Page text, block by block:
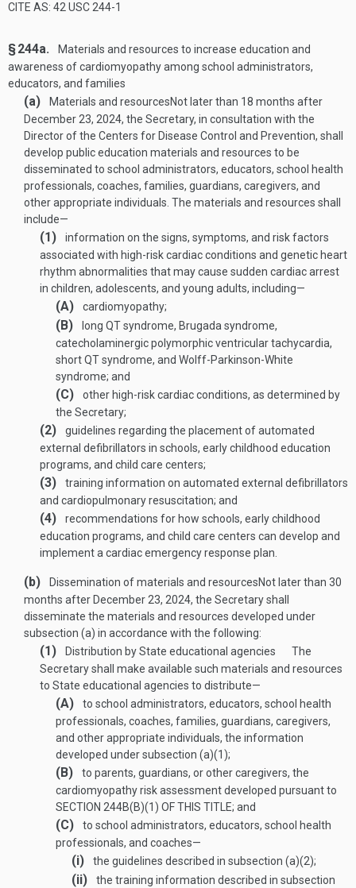
CITE AS: 42 USC 244-1
§ 244a.
Materials and resources to increase education and
awareness of cardiomyopathy among school administrators,
educators, and families
(a) Materials and resourcesNot later than 18 months after
December 23, 2024, the Secretary, in consultation with the
Director of the Centers for Disease Control and Prevention, shall
develop public education materials and resources to be
disseminated to school administrators, educators, school health
professionals, coaches, families, guardians, caregivers, and
other appropriate individuals. The materials and resources shall
include—
(1)
information on the signs, symptoms, and risk factors
associated with high-risk cardiac conditions and genetic heart
rhythm abnormalities that may cause sudden cardiac arrest
in children, adolescents, and young adults, including—
(A) cardiomyopathy;
(B)
long QT syndrome, Brugada syndrome,
catecholaminergic polymorphic ventricular tachycardia,
short QT syndrome, and Wolff-Parkinson-White
syndrome; and
(C)
other high-risk cardiac conditions, as determined by
the Secretary;
(2)
guidelines regarding the placement of automated
external defibrillators in schools, early childhood education
programs, and child care centers;
(3)
training information on automated external defibrillators
and cardiopulmonary resuscitation; and
(4)
recommendations for how schools, early childhood
education programs, and child care centers can develop and
implement a cardiac emergency response plan.
(b) Dissemination of materials and resourcesNot later than 30
months after December 23, 2024, the Secretary shall
disseminate the materials and resources developed under
subsection (a) in accordance with the following:
(1) Distribution by State educational agencies
The
Secretary shall make available such materials and resources
to State educational agencies to distribute—
(A)
to school administrators, educators, school health
professionals, coaches, families, guardians, caregivers,
and other appropriate individuals, the information
developed under subsection (a)(1);
(B)
to parents, guardians, or other caregivers, the
cardiomyopathy risk assessment developed pursuant to
SECTION 244B(B)(1) OF THIS TITLE; and
(C)
to school administrators, educators, school health
professionals, and coaches—
(i) the guidelines described in subsection (a)(2);
(ii)
the training information described in subsection